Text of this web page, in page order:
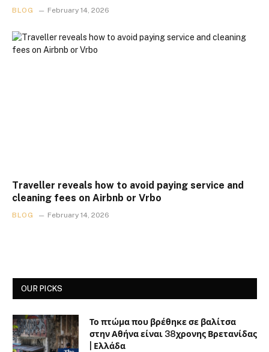
BLOG February 14, 2026
Traveller reveals how to avoid paying service and
cleaning fees on Airbnb or Vrbo
BLOG February 14, 2026
OUR PICKS
Το πτώμα που βρέθηκε σε βαλίτσα
στην Αθήνα είναι 38χρονης Βρετανίδας
| Ελλάδα